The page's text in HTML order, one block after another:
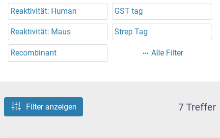
Reaktivität: Human
GST tag
Reaktivität: Maus Strep Tag
Recombinant Alle Filter
Filter anzeigen 7 Treffer